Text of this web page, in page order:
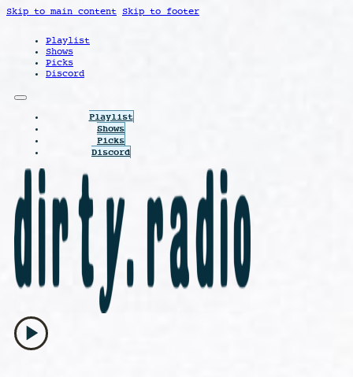
Skip to main content Skip to footer
Playlist
Shows
Picks
Discord
Playlist
Shows
Picks
Discord
play_arrow